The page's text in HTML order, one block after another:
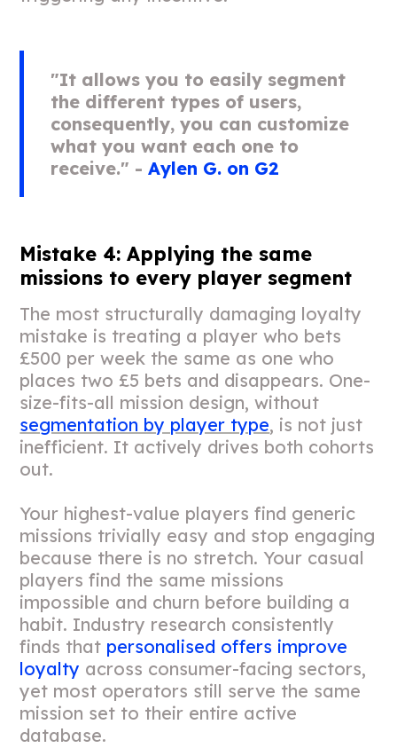
"It allows you to easily segment
the different types of users,
consequently, you can customize
what you want each one to
receive." -Aylen G. on G2
Mistake 4: Applying the same
missions to every player segment
The most structurally damaging loyalty
mistake is treating a player who bets
£500 per week the same as one who
places two £5 bets and disappears. One-
size-fits-all mission design, without
segmentation by player type, is not just
inefficient. It actively drives both cohorts
out.
Your highest-value players find generic
missions trivially easy and stop engaging
because there is no stretch. Your casual
players find the same missions
impossible and churn before building a
habit. Industry research consistently
finds that personalised offers improve
loyalty across consumer-facing sectors,
yet most operators still serve the same
mission set to their entire active
database.